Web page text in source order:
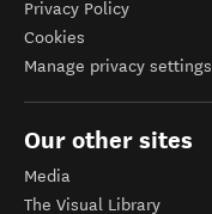
Privacy Policy
Cookies
Manage privacy settings
Our other sites
Media
The Visual Library